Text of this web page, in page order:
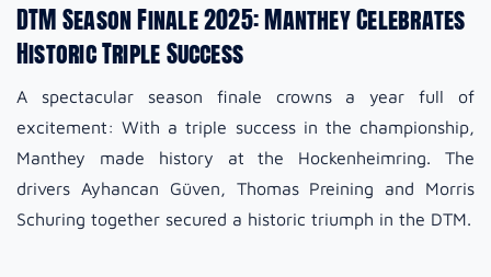
DTM Season Finale 2025: Manthey Celebrates
Historic Triple Success
A spectacular season finale crowns a year full of
excitement: With a triple success in the championship,
Manthey made history at the Hockenheimring. The
drivers Ayhancan Güven, Thomas Preining and Morris
Schuring together secured a historic triumph in the DTM.